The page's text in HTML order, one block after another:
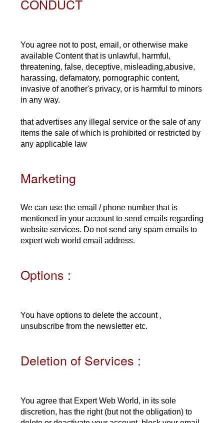
CONDUCT
You agree not to post, email, or otherwise make
available Content that is unlawful, harmful,
threatening, false, deceptive, misleading,abusive,
harassing, defamatory, pornographic content,
invasive of another's privacy, or is harmful to minors
in any way.
that advertises any illegal service or the sale of any
items the sale of which is prohibited or restricted by
any applicable law
Marketing
We can use the email / phone number that is
mentioned in your account to send emails regarding
website services. Do not send any spam emails to
expert web world email address.
Options :
You have options to delete the account ,
unsubscribe from the newsletter etc.
Deletion of Services :
You agree that Expert Web World, in its sole
discretion, has the right (but not the obligation) to